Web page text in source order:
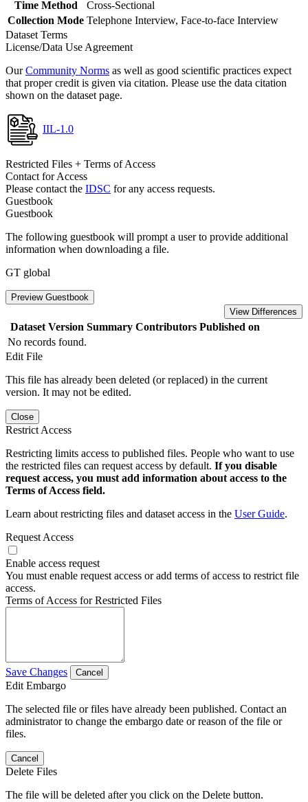
Time Method
Cross-Sectional
Collection Mode Telephone Interview, Face-to-face Interview
Dataset Terms
License/Data Use Agreement
OurCommunity Norms as well as good scientific practices expect
that proper credit is given via citation. Please use the data citation
shown on the dataset page.
IIL-1.0
Restricted Files + Terms of Access
Contact for Access
Please contact the IDSC for any access requests.
Guestbook
Guestbook
The following guestbook will prompt a user to provide additional
information when downloading a file.
GT global
Preview Guestbook
View Differences
Dataset Version Summary Contributors Published on
No records found.
Edit File
This file has already been deleted (or replaced) in the current
version. It may not be edited.
Close
Restrict Access
Restricting limits access to published files. People who want to use
the restricted files can request access by default. If you disable
request access, you must add information about access to the
Terms of Access field.
Learn about restricting files and dataset access in the User Guide.
Request Access
Enable access request
You must enable request access or add terms of access to restrict file
access.
Terms of Access for Restricted Files
Save Changes Cancel
Edit Embargo
The selected file or files have already been published. Contact an
administrator to change the embargo date or reason of the file or
files.
Cancel
Delete Files
The file will be deleted after you click on the Delete button.